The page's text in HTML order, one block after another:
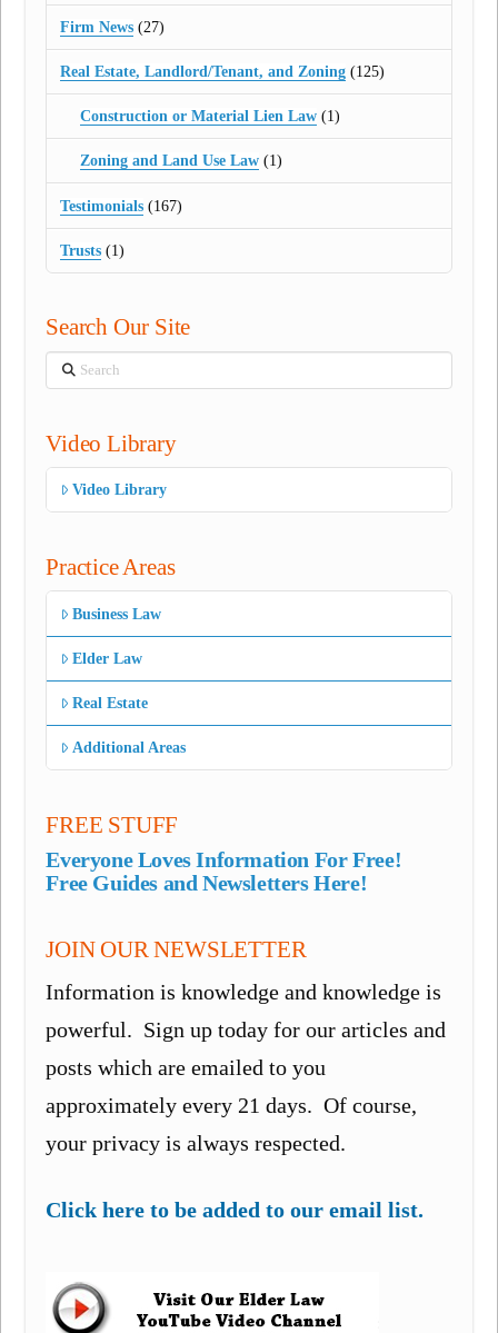
Firm News (27)
Real Estate, Landlord/Tenant, and Zoning (125)
Construction or Material Lien Law(1)
Zoning and Land Use Law(1)
Testimonials (167)
Trusts (1)
Search Our Site
Search
Video Library
Video Library
Practice Areas
Business Law
Elder Law
Real Estate
Additional Areas
FREE STUFF
Everyone Loves Information For Free!
Free Guides and Newsletters Here!
JOIN OUR NEWSLETTER
Information is knowledge and knowledge is
powerful. Sign up today for our articles and
posts which are emailed to you
approximately every 21 days. Of course,
your privacy is always respected.
Click here to be added to our email list.